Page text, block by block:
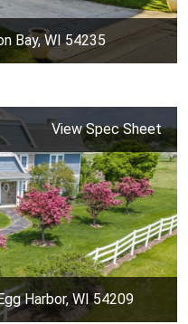
Bay, WI 54235
View Spec Sheet
Harbor, WI 54209